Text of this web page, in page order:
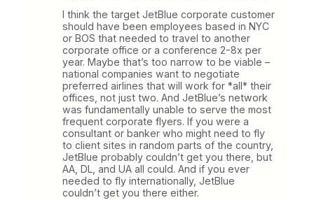
I think the target JetBlue corporate customer
should have been employees based in NYC
or BOS that needed to travel to another
corporate office or a conference 2-8x per
year. Maybe that’s too narrow to be viable –
national companies want to negotiate
preferred airlines that will work for *all* their
offices, not just two. And JetBlue’s network
was fundamentally unable to serve the most
frequent corporate flyers. If you were a
consultant or banker who might need to fly
to client sites in random parts of the country,
JetBlue probably couldn’t get you there, but
AA, DL, and UA all could. And if you ever
needed to fly internationally, JetBlue
couldn’t get you there either.